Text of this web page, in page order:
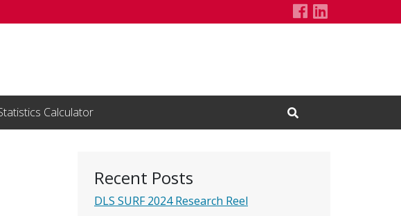
Driscoll C.
LinkedIn
Calculator
Open Search Input
Recent Posts
DLS SURF 2024 Research Reel